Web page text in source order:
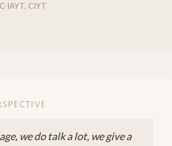
IAYT, CIYT
we do talk a lot, we give a